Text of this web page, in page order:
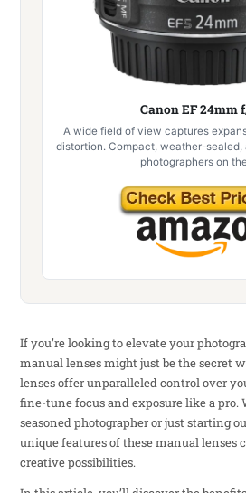
Canon EF 24mm
A wide field of view captures
distortion. Compact, weather-
photographers on
If you’re looking to elevate your
manual lenses might just be the secret
lenses offer unparalleled control over
fine-tune focus and exposure like a pro.
seasoned photographer or just starting
unique features of these manual lenses
creative possibilities.